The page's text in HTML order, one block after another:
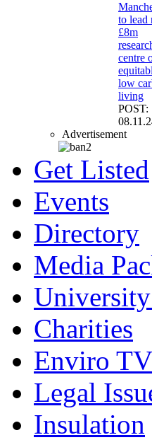
to lead
£8m
centre
low
living
POST:
Advertisement
Get Listed
Events
Directory
Media
Charities
Enviro TV
Legal
Insulation